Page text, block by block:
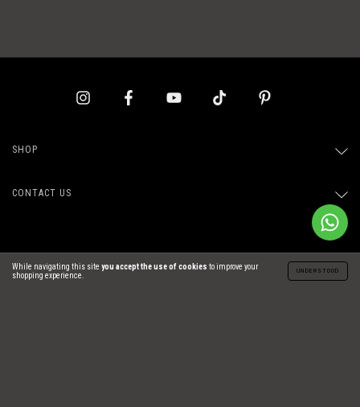
While navigating this site you accept the use of cookies to improve your
shopping experience.
UNDERSTOOD
SHOP
CONTACT US